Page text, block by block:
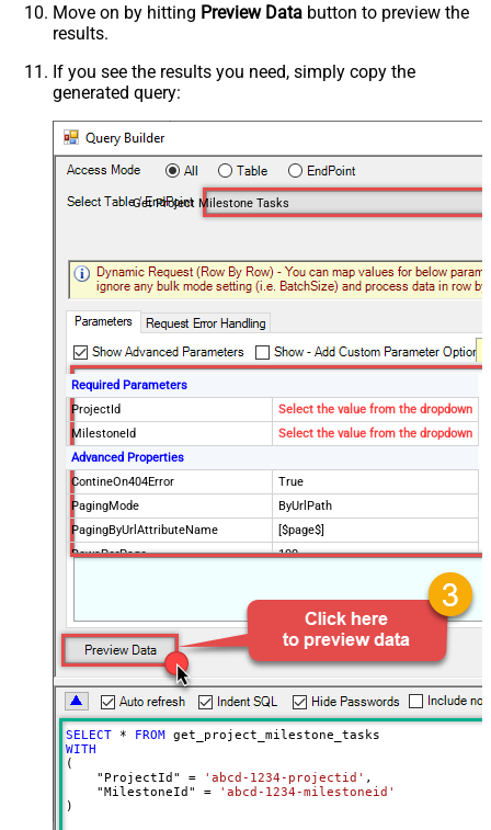
Move on by hitting Preview Data button to preview the
results.
If you see the results you need, simply copy the
generated query:
Get Project Milestone Tasks
Required Parameters
ProjectId
Select the value from the dropdown
MilestoneId
Select the value from the dropdown
Advanced Properties
ContineOn404Error
True
PagingMode
ByUrlPath
PagingByUrlAttributeName
[$page$]
RowsPerPage
100
false
StopIndicatorAttributeOrExpr
$.list_info.has_more_rows
SELECT * FROM
WITH
(
    "ProjectId"
= 'abcd-1234-projectid' ,
    "MilestoneId"
=
'abcd-1234-milestoneid'
)